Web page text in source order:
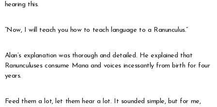
hearing this.
“Now, I will teach you how to teach language to a Ranunculus.”
Alan’s explanation was thorough and detailed. He explained that
Ranunculuses consume Mana and voices incessantly from birth for four
years.
Feed them a lot, let them hear a lot. It sounded simple, but for me,